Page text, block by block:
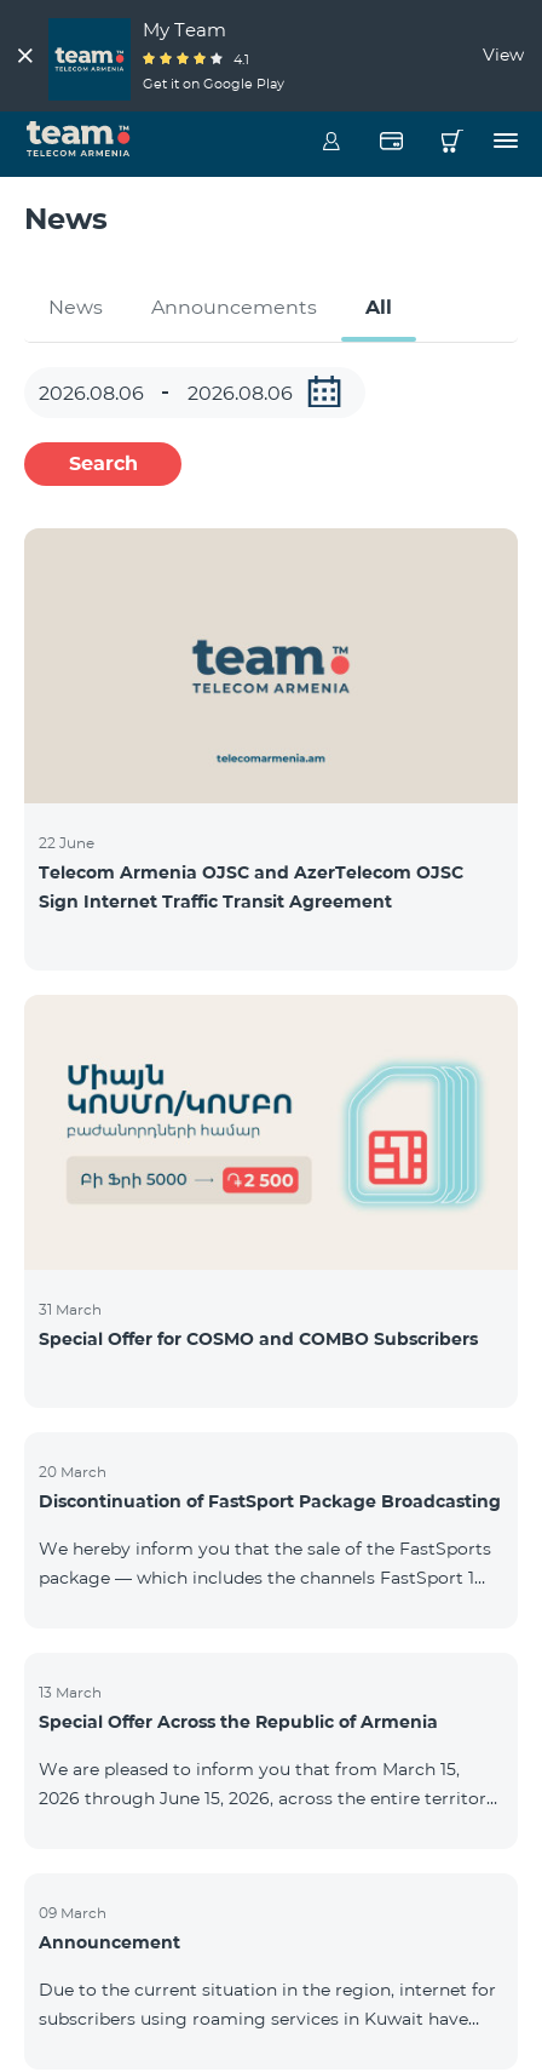
My Team
4.1
Get it on Google Play
View
News
News Announcements All
Search
22 June
Telecom Armenia OJSC and AzerTelecom OJSC
Sign Internet Traffic Transit Agreement
31 March
Special Offer for COSMO and COMBO Subscribers
20 March
Discontinuation of FastSport Package Broadcasting
We hereby inform you that the sale of the FastSports
package — which includes the channels FastSport 1
questions or additional information, please contact
Fast Media company.
13 March
Special Offer Across the Republic of Armenia
We are pleased to inform you that from March 15,
2026 through June 15, 2026, across the entire territory
12‑month subscription term, with automatic renewal
for an additional 12 months. The COMBO 4 9900
for a 12‑month subscription term. In addition, the
monthly fee for the “Be Free 5000 for COS
09 March
Announcement
Due to the current situation in the region, internet for
subscribers using roaming services in Kuwait have